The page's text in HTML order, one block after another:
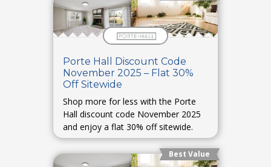
Porte Hall Discount Code
November 2025 – Flat 30%
Off Sitewide
Shop more for less with the Porte
Hall discount code November 2025
and enjoy a flat 30% off sitewide.
Best Value